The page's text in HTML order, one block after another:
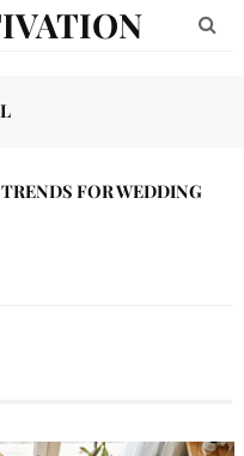
FOR WEDDING